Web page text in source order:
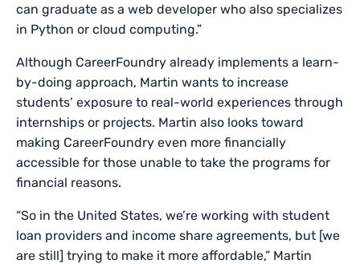
can graduate as a web developer who also specializes
in Python or cloud computing.”
Although CareerFoundry already implements a learn-
by-doing approach, Martin wants to increase
students’ exposure to real-world experiences through
internships or projects. Martin also looks toward
making CareerFoundry even more financially
accessible for those unable to take the programs for
financial reasons.
“So in the United States, we’re working with student
loan providers and income share agreements, but [we
are still] trying to make it more affordable,” Martin